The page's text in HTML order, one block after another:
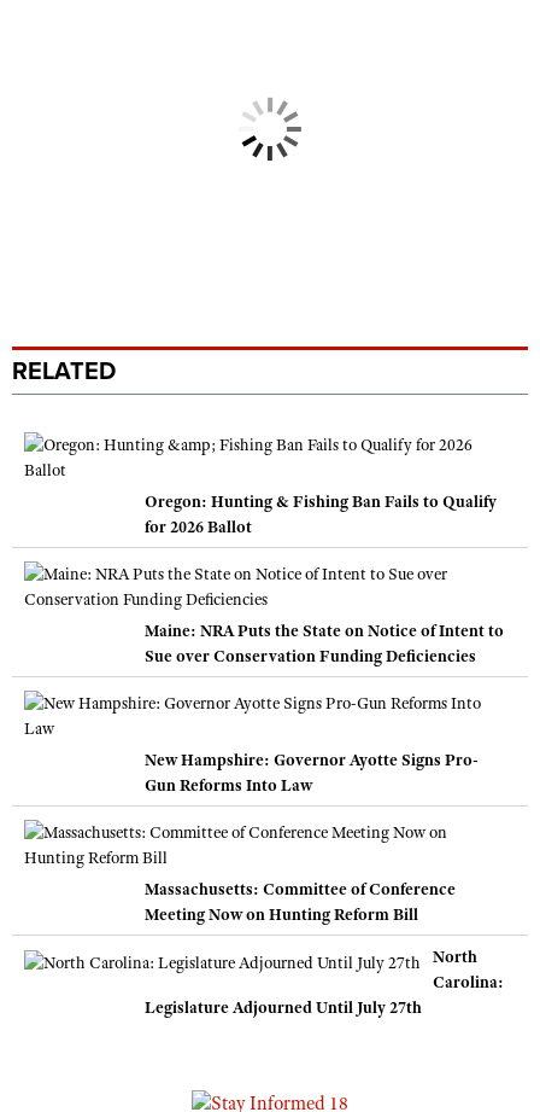
RELATED
Oregon: Hunting & Fishing Ban Fails to Qualify
for 2026 Ballot
Maine: NRA Puts the State on Notice of Intent to
Sue over Conservation Funding Deficiencies
New Hampshire: Governor Ayotte Signs Pro-
Gun Reforms Into Law
Massachusetts: Committee of Conference
Meeting Now on Hunting Reform Bill
North
Carolina:
Legislature Adjourned Until July 27th